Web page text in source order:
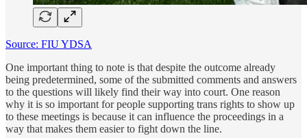
Source: FIU YDSA
One important thing to note is that despite the outcome already
being predetermined, some of the submitted comments and answers
to the questions will likely find their way into court. One reason
why it is so important for people supporting trans rights to show up
to these meetings is because it can influence the proceedings in a
way that makes them easier to fight down the line.